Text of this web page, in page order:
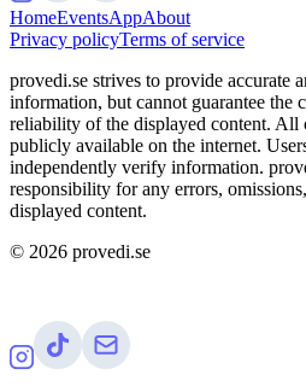
HomeEventsAppAbout
Privacy policyTerms of service
provedi.se strives to provide accurate
information, but cannot guarantee the
reliability of the displayed content. All
publicly available on the internet.
independently verify information.
responsibility for any errors,
displayed content.
© 2026 provedi.se